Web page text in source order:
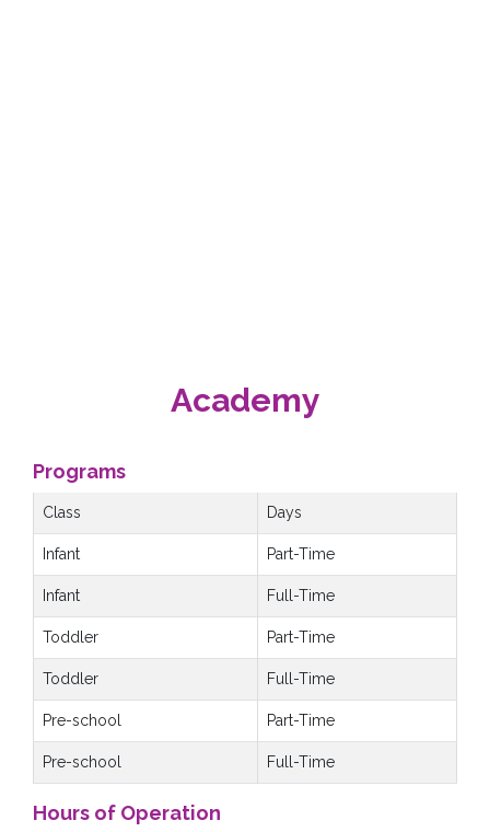
Academy
Programs
Class Days
Infant Part-Time
Infant Full-Time
Toddler Part-Time
Toddler Full-Time
Pre-school Part-Time
Pre-school Full-Time
Hours of Operation